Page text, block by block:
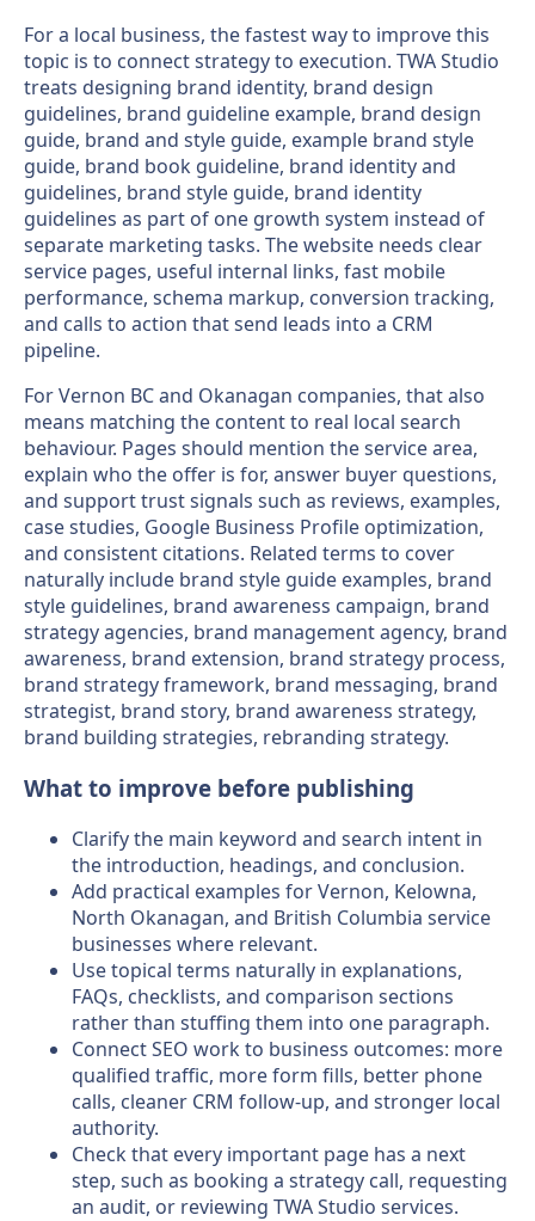
For a local business, the fastest way to improve this
topic is to connect strategy to execution. TWA Studio
treats designing brand identity, brand design
guidelines, brand guideline example, brand design
guide, brand and style guide, example brand style
guide, brand book guideline, brand identity and
guidelines, brand style guide, brand identity
guidelines as part of one growth system instead of
separate marketing tasks. The website needs clear
service pages, useful internal links, fast mobile
performance, schema markup, conversion tracking,
and calls to action that send leads into a CRM
pipeline.
For Vernon BC and Okanagan companies, that also
means matching the content to real local search
behaviour. Pages should mention the service area,
explain who the offer is for, answer buyer questions,
and support trust signals such as reviews, examples,
case studies, Google Business Profile optimization,
and consistent citations. Related terms to cover
naturally include brand style guide examples, brand
style guidelines, brand awareness campaign, brand
strategy agencies, brand management agency, brand
awareness, brand extension, brand strategy process,
brand strategy framework, brand messaging, brand
strategist, brand story, brand awareness strategy,
brand building strategies, rebranding strategy.
What to improve before publishing
Clarify the main keyword and search intent in
the introduction, headings, and conclusion.
Add practical examples for Vernon, Kelowna,
North Okanagan, and British Columbia service
businesses where relevant.
Use topical terms naturally in explanations,
FAQs, checklists, and comparison sections
rather than stuffing them into one paragraph.
Connect SEO work to business outcomes: more
qualified traffic, more form fills, better phone
calls, cleaner CRM follow-up, and stronger local
authority.
Check that every important page has a next
step, such as booking a strategy call, requesting
an audit, or reviewing TWA Studio services.